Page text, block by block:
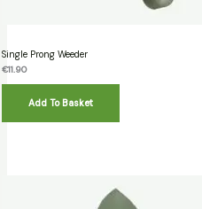
Single Prong Weeder
€11.90
Add To Basket